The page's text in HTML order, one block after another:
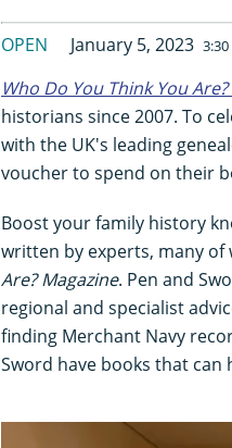
OPEN January 5, 2023
Who Do You Think You
historians since 2007. To
with the UK's leading
voucher to spend on their
Boost your family history
written by experts, many
Are? Magazine. Pen and
regional and specialist
finding Merchant Navy
Sword have books that can